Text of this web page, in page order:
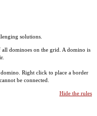
solutions.
dominoes on the grid. A domino is
Right click to place a border
be connected.
Hide the rules